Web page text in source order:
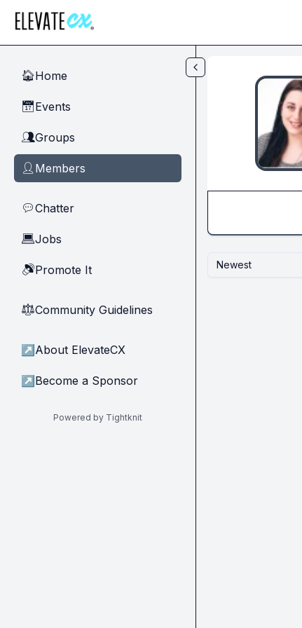
🏠Home
📅Events
👥Groups
👤 Members
💬Chatter
💻Jobs
🔊Promote It
⚖︎Community Guidelines
↗ About ElevateCX
↗ Become a Sponsor
Powered by Tightknit
Newest